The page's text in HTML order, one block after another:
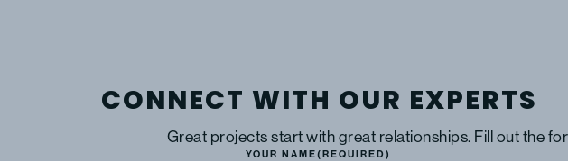
CONNECT WITH OUR EXPERTS
Great projects start with great relationships. Fill out the
YOUR NAME(REQUIRED)